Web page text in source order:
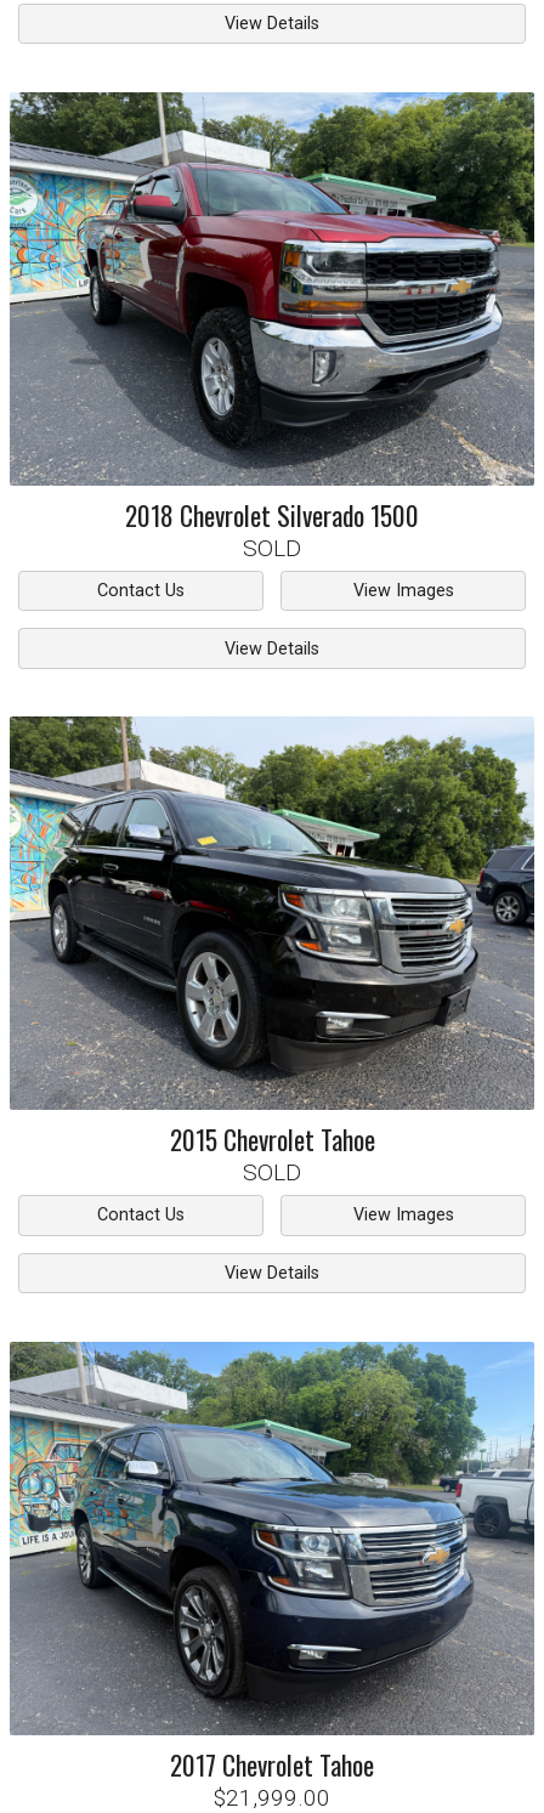
View Details
2018 Chevrolet Silverado 1500
SOLD
Contact Us View Images
View Details
2015 Chevrolet Tahoe
SOLD
Contact Us View Images
View Details
2017 Chevrolet Tahoe
$21,999.00